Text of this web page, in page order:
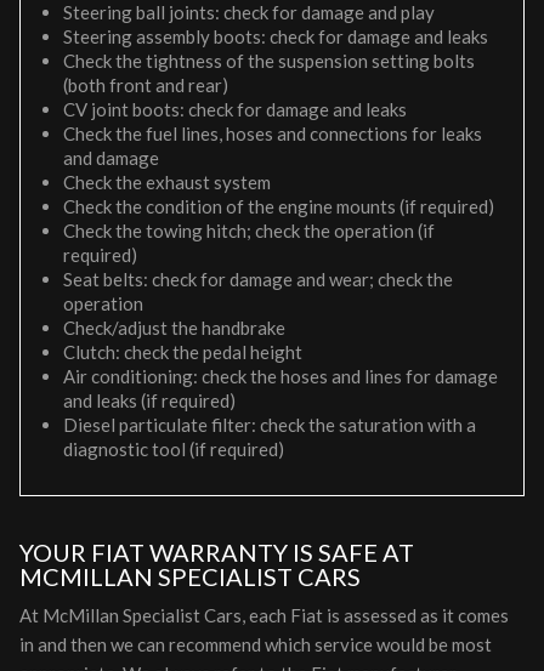
Steering ball joints: check for damage and play
Steering assembly boots: check for damage and leaks
Check the tightness of the suspension setting bolts
(both front and rear)
CV joint boots: check for damage and leaks
Check the fuel lines, hoses and connections for leaks
and damage
Check the exhaust system
Check the condition of the engine mounts (if required)
Check the towing hitch; check the operation (if
required)
Seat belts: check for damage and wear; check the
operation
Check/adjust the handbrake
Clutch: check the pedal height
Air conditioning: check the hoses and lines for damage
and leaks (if required)
Diesel particulate filter: check the saturation with a
diagnostic tool (if required)
YOUR FIAT WARRANTY IS SAFE AT
MCMILLAN SPECIALIST CARS
At McMillan Specialist Cars, each Fiat is assessed as it comes
in and then we can recommend which service would be most